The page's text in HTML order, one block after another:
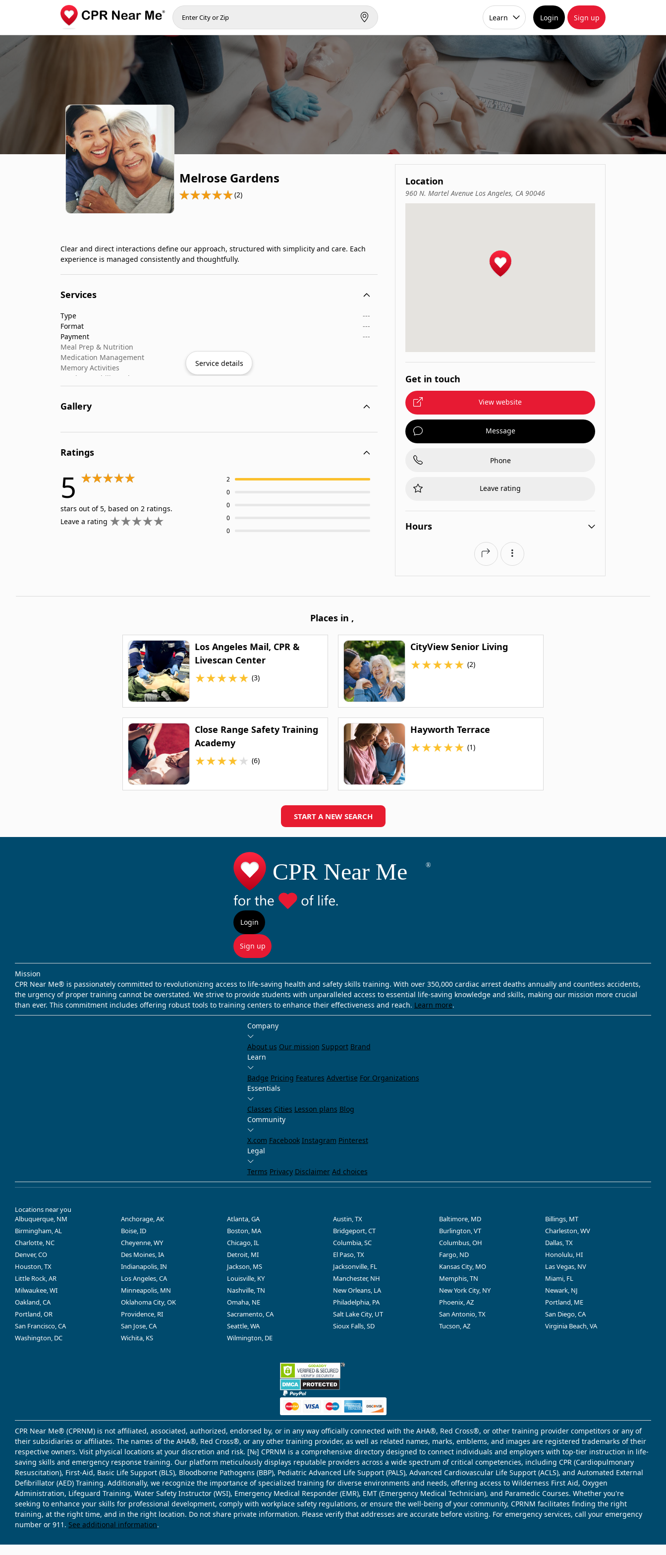
Learn Login Sign up
Melrose Gardens
(2)
Clear and direct interactions define our approach, structured with simplicity and care. Each
experience is managed consistently and thoughtfully.
Services
Type
---
Format
---
Payment
---
Meal Prep & Nutrition
Medication Management
Memory Activities
Outdoor Mobility Help
Service details
Gallery
Ratings
5
stars out of 5, based on 2 ratings.
Leave a rating
2
0
0
0
0
Location
960 N. Martel Avenue Los Angeles, CA 90046
Get in touch
View website
Message
Phone
Leave rating
Hours
Places in ,
Los Angeles Mail, CPR &
Livescan Center
★★★★★ (3)
CityView Senior Living
★★★★★ (2)
Close Range Safety Training
Academy
★★★★★ (6)
Hayworth Terrace
★★★★★ (1)
START A NEW SEARCH
Login
Sign up
Mission
CPR Near Me® is passionately committed to revolutionizing access to life-saving health and safety skills training. With over 350,000 cardiac arrest deaths annually and countless accidents,
the urgency of proper training cannot be overstated. We strive to provide students with unparalleled access to essential life-saving knowledge and skills, making our mission more crucial
than ever. This commitment includes offering robust tools to training centers to enhance their effectiveness and reach. Learn more.
Company
About us Our mission Support Brand
Learn
Badge Pricing Features Advertise For Organizations
Essentials
Classes Cities Lesson plans Blog
Community
X.com Facebook Instagram Pinterest
Legal
Terms Privacy Disclaimer Ad choices
Locations near you
Albuquerque, NM
Anchorage, AK Atlanta, GA Austin, TX Baltimore, MD
Billings, MT
Birmingham, AL
Boise, ID Boston, MA Bridgeport, CT Burlington, VT
Charleston, WV
Charlotte, NC
Cheyenne, WY Chicago, IL Columbia, SC Columbus, OH
Dallas, TX
Denver, CO
Des Moines, IA Detroit, MI El Paso, TX Fargo, ND
Honolulu, HI
Houston, TX
Indianapolis, IN Jackson, MS Jacksonville, FL Kansas City, MO
Las Vegas, NV
Little Rock, AR
Los Angeles, CA Louisville, KY Manchester, NH Memphis, TN
Miami, FL
Milwaukee, WI
Minneapolis, MN Nashville, TN New Orleans, LA New York City, NY
Newark, NJ
Oakland, CA
Oklahoma City, OK Omaha, NE Philadelphia, PA Phoenix, AZ
Portland, ME
Portland, OR
Providence, RI Sacramento, CA Salt Lake City, UT San Antonio, TX
San Diego, CA
San Francisco, CA
San Jose, CA Seattle, WA Sioux Falls, SD Tucson, AZ
Virginia Beach, VA
Washington, DC
Wichita, KS Wilmington, DE
CPR Near Me® (CPRNM) is not affiliated, associated, authorized, endorsed by, or in any way officially connected with the AHA®, Red Cross®, or other training provider competitors or any of
their subsidiaries or affiliates. The names of the AHA®, Red Cross®, or any other training provider, as well as related names, marks, emblems, and images are registered trademarks of their
respective owners. Visit physical locations at your discretion and risk. [№] CPRNM is a comprehensive directory designed to connect individuals and employers with top-tier instruction in life-
saving skills and emergency response training. Our platform meticulously displays reputable providers across a wide spectrum of critical competencies, including CPR (Cardiopulmonary
Resuscitation), First-Aid, Basic Life Support (BLS), Bloodborne Pathogens (BBP), Pediatric Advanced Life Support (PALS), Advanced Cardiovascular Life Support (ACLS), and Automated External
Defibrillator (AED) Training. Additionally, we recognize the importance of specialized training for diverse environments and needs, offering access to Wilderness First Aid, Oxygen
Administration, Lifeguard Training, Water Safety Instructor (WSI), Emergency Medical Responder (EMR), EMT (Emergency Medical Technician), and Paramedic Courses. Whether you're
seeking to enhance your skills for professional development, comply with workplace safety regulations, or ensure the well-being of your community, CPRNM facilitates finding the right
training, at the right time, and in the right location. Do not share private information. Please verify that addresses are accurate before visiting. For emergency services, call your emergency
number or 911. See additional information.